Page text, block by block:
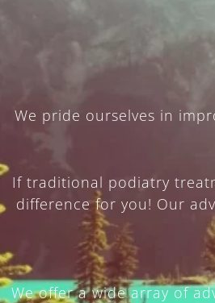
We pride ourselves in
If traditional podiatry
difference for you! Our
We offer a wide array of